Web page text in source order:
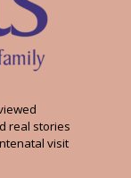
real stories
visit